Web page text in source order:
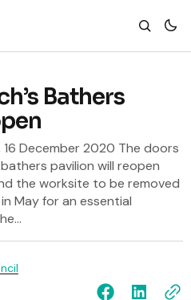
Bathers
16 December 2020 The doors
pavilion will reopen
the worksite to be removed
May for an essential